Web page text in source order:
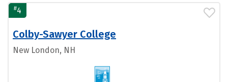
#4
Colby-Sawyer College
New London, NH